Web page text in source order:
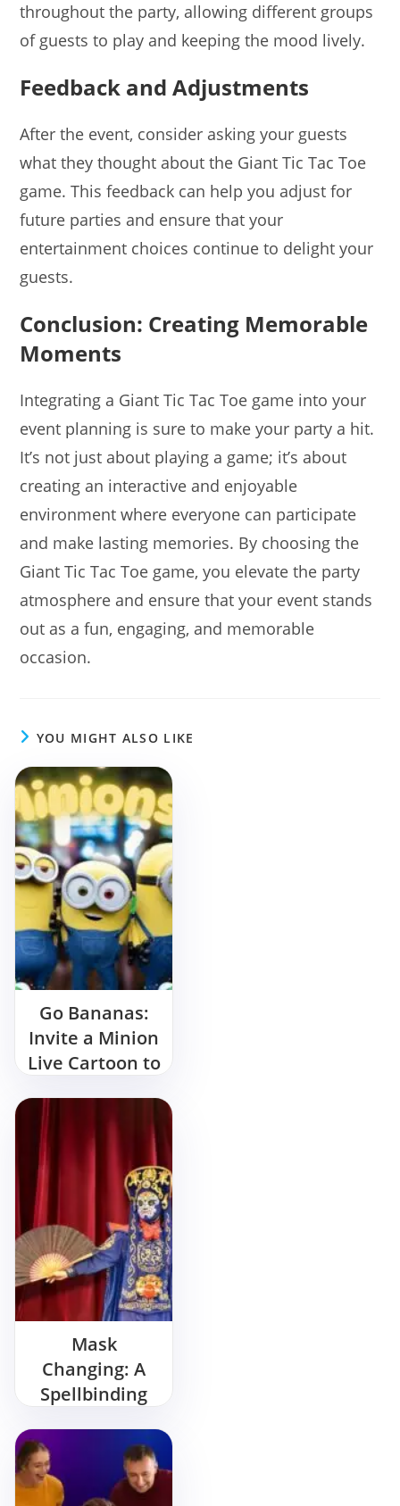
throughout the party, allowing different groups
of guests to play and keeping the mood lively.
Feedback and Adjustments
After the event, consider asking your guests
what they thought about the Giant Tic Tac Toe
game. This feedback can help you adjust for
future parties and ensure that your
entertainment choices continue to delight your
guests.
Conclusion: Creating Memorable
Moments
Integrating a Giant Tic Tac Toe game into your
event planning is sure to make your party a hit.
It’s not just about playing a game; it’s about
creating an interactive and enjoyable
environment where everyone can participate
and make lasting memories. By choosing the
Giant Tic Tac Toe game, you elevate the party
atmosphere and ensure that your event stands
out as a fun, engaging, and memorable
occasion.
YOU MIGHT ALSO LIKE
Go Bananas:
Invite a Minion
Live Cartoon to
Mask
Changing: A
Spellbinding
Birthday